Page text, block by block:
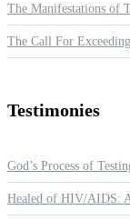
The Manifestations of
The Call For
Testimonies
God’s Process of
Healed of HIV/AIDS: